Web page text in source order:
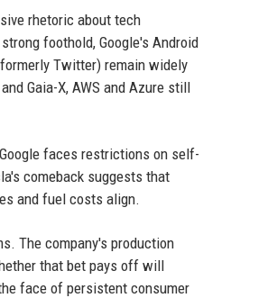
rhetoric about tech
foothold, Google's Android
Twitter) remain widely
Gaia-X, AWS and Azure still
faces restrictions on self-
comeback suggests that
and fuel costs align.
The company's production
that bet pays off will
face of persistent consumer